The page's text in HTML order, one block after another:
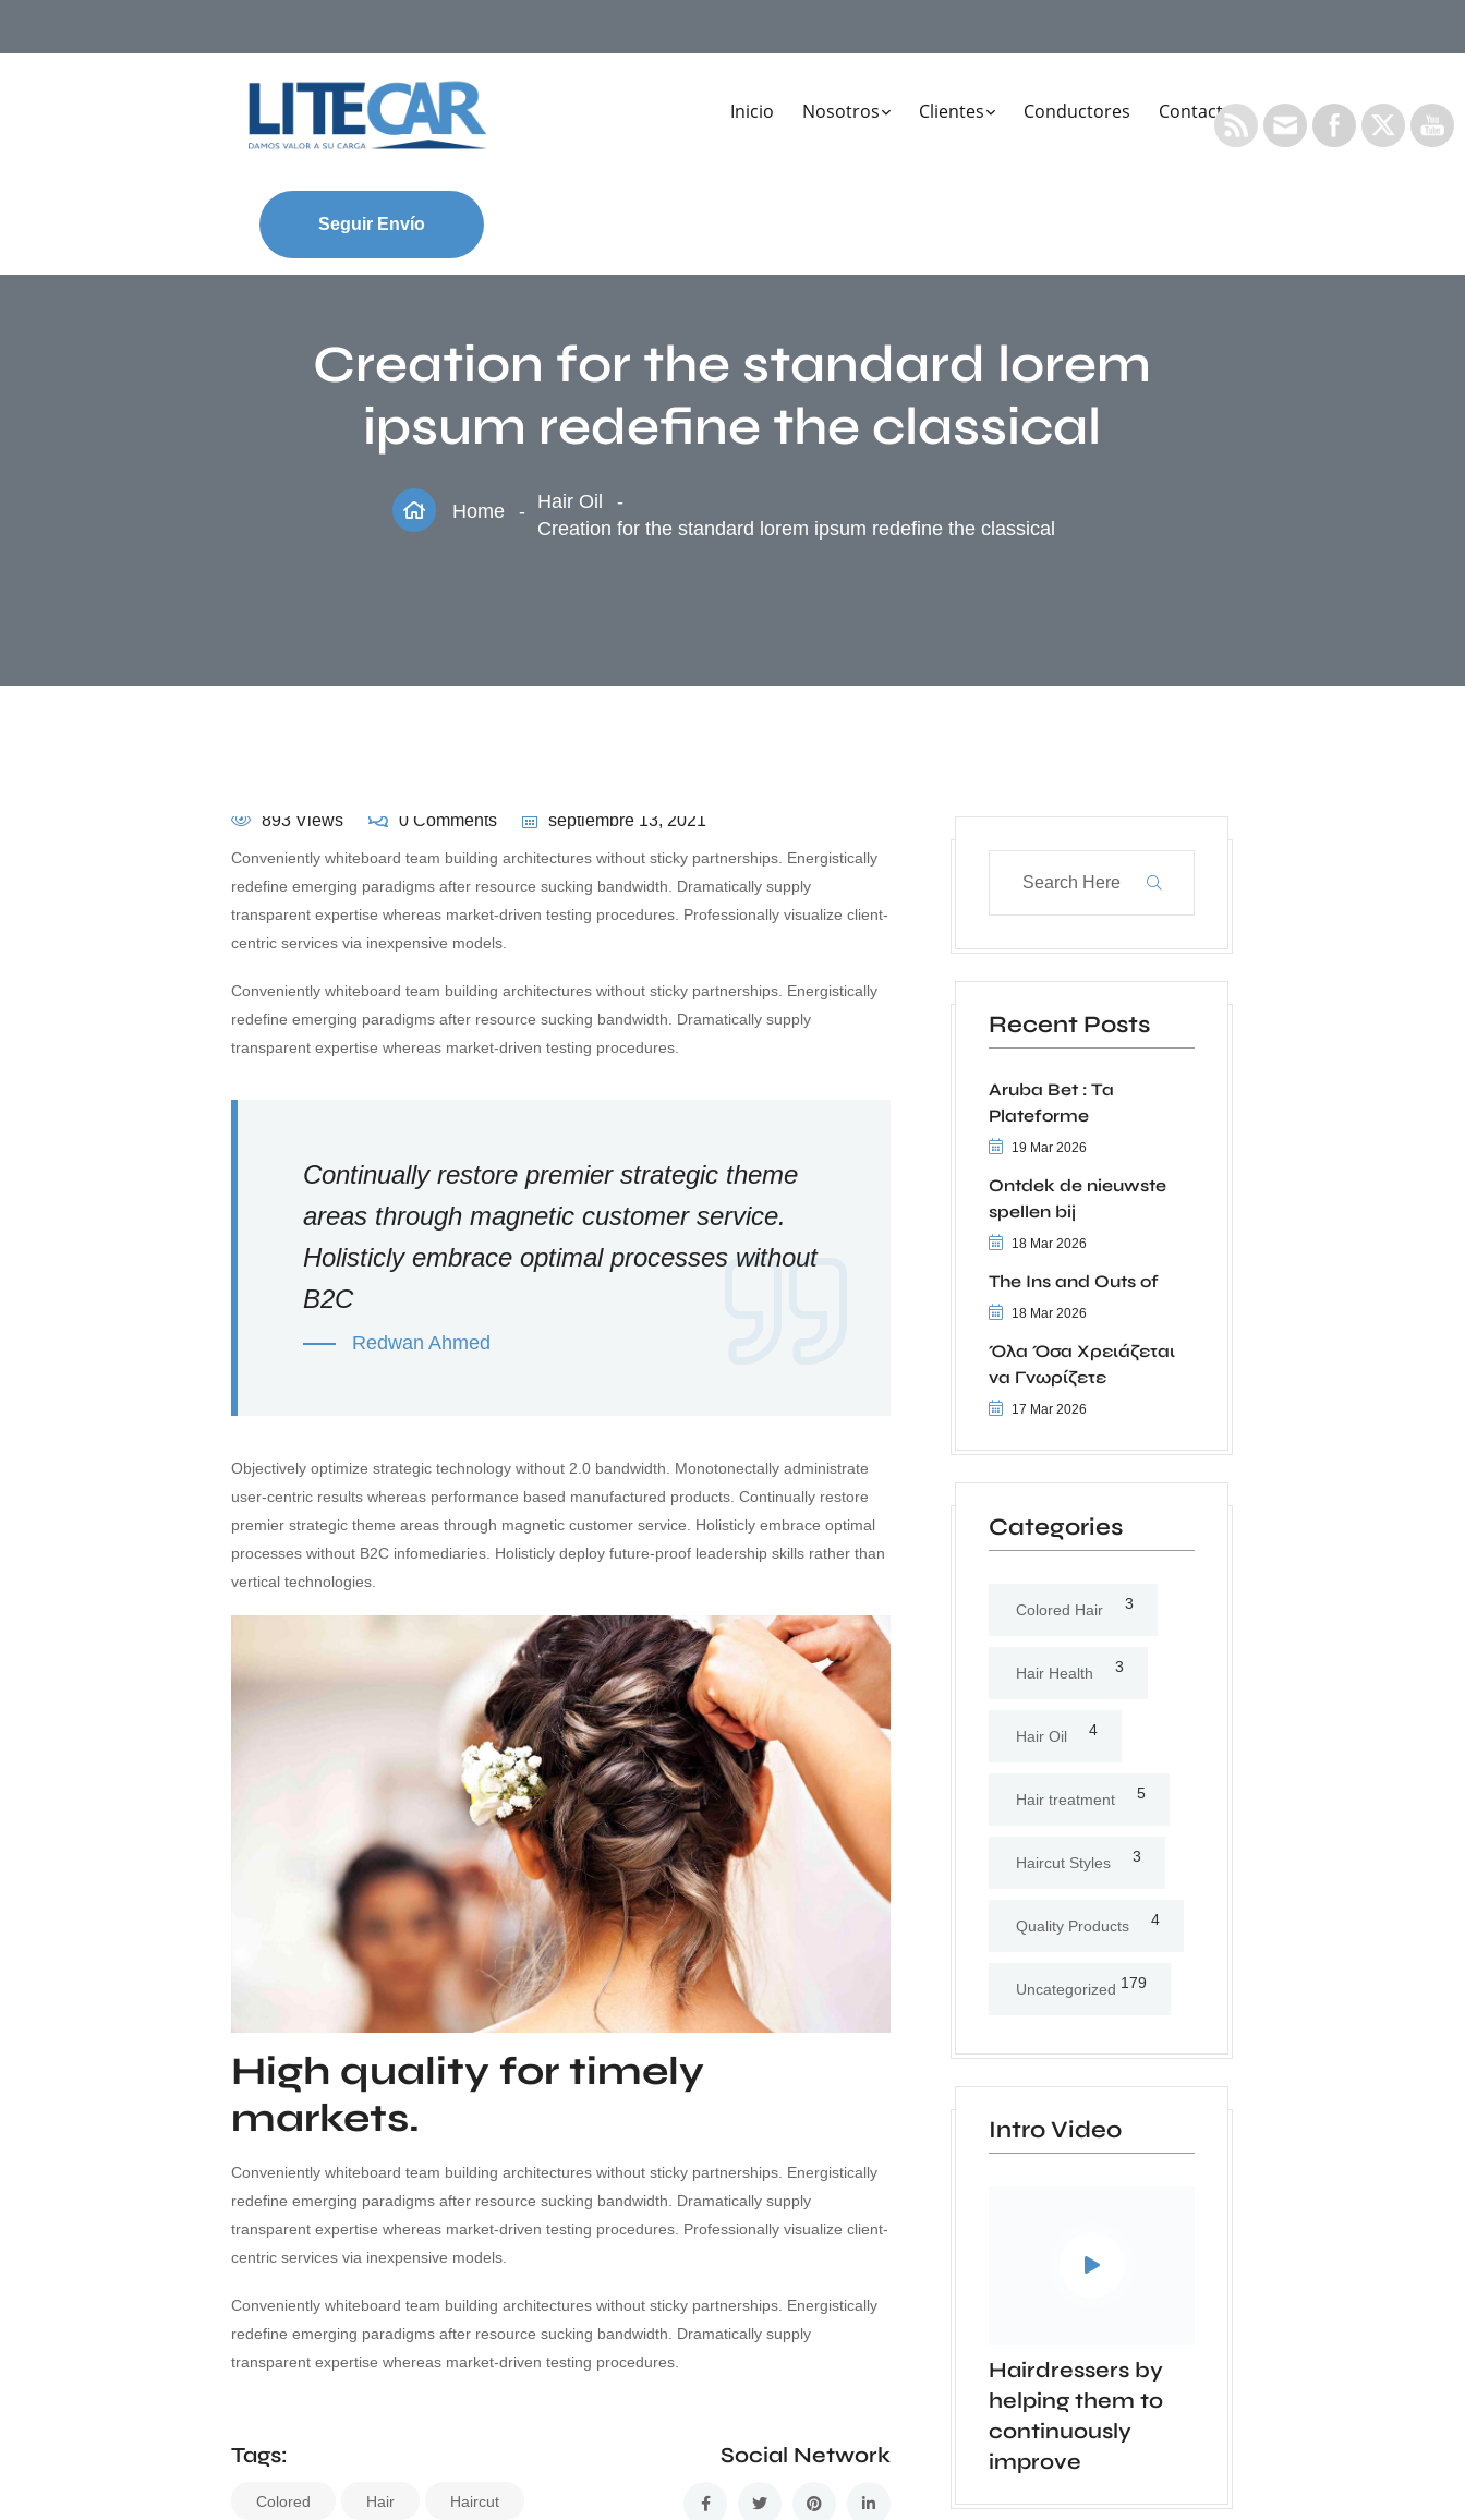
Inicio Nosotros Clientes Conductores Contacto
Seguir Envío
Creation for the standard lorem
ipsum redefine the classical
Home
Hair Oil
Creation for the standard lorem ipsum redefine the classical
893 Views 0 Comments septiembre 13, 2021
Conveniently whiteboard team building architectures without sticky partnerships. Energistically
redefine emerging paradigms after resource sucking bandwidth. Dramatically supply
transparent expertise whereas market-driven testing procedures. Professionally visualize client-
centric services via inexpensive models.
Conveniently whiteboard team building architectures without sticky partnerships. Energistically
redefine emerging paradigms after resource sucking bandwidth. Dramatically supply
transparent expertise whereas market-driven testing procedures.
Continually restore premier strategic theme
areas through magnetic customer service.
Holisticly embrace optimal processes without
B2C
Redwan Ahmed
Objectively optimize strategic technology without 2.0 bandwidth. Monotonectally administrate
user-centric results whereas performance based manufactured products. Continually restore
premier strategic theme areas through magnetic customer service. Holisticly embrace optimal
processes without B2C infomediaries. Holisticly deploy future-proof leadership skills rather than
vertical technologies.
High quality for timely
markets.
Conveniently whiteboard team building architectures without sticky partnerships. Energistically
redefine emerging paradigms after resource sucking bandwidth. Dramatically supply
transparent expertise whereas market-driven testing procedures. Professionally visualize client-
centric services via inexpensive models.
Conveniently whiteboard team building architectures without sticky partnerships. Energistically
redefine emerging paradigms after resource sucking bandwidth. Dramatically supply
transparent expertise whereas market-driven testing procedures.
Tags:
Colored Hair Haircut
Social Network
Recent Posts
Aruba Bet : Ta
Plateforme
19 Mar 2026
Ontdek de nieuwste
spellen bij
18 Mar 2026
The Ins and Outs of
18 Mar 2026
Όλα Όσα Χρειάζεται
να Γνωρίζετε
17 Mar 2026
Categories
Colored Hair 3
Hair Health 3
Hair Oil 4
Hair treatment 5
Haircut Styles 3
Quality Products 4
Uncategorized 179
Intro Video
Hairdressers by
helping them to
continuously
improve